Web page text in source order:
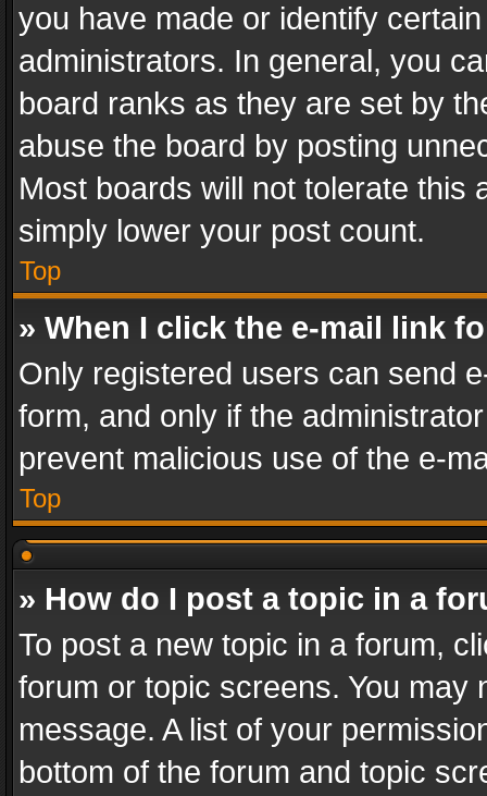
you have made or identify
administrators. In general, you
board ranks as they are set by
abuse the board by posting
Most boards will not tolerate this
simply lower your post count.
Top
» When I click the e-mail link
Only registered users can send
form, and only if the
prevent malicious use of the e-
Top
» How do I post a topic in a
To post a new topic in a forum,
forum or topic screens. You
message. A list of your
bottom of the forum and topic